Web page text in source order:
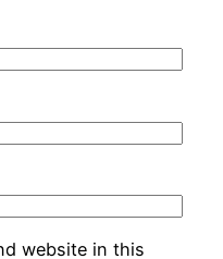
website in this